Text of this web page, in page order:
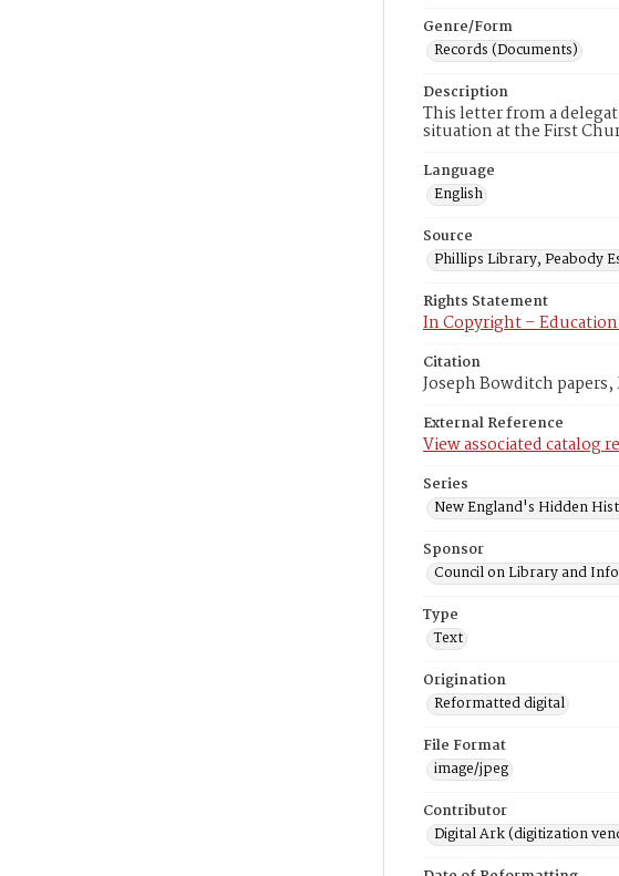
Genre/Form
Records (Documents)
Description
This letter from a
situation at the First
Language
English
Source
Phillips Library, Peabody
Rights Statement
In Copyright –
Citation
Joseph Bowditch
External Reference
View associated catalog
Series
New England's Hidden
Sponsor
Council on Library and
Type
Text
Origination
Reformatted digital
File Format
image/jpeg
Contributor
Digital Ark (digitization